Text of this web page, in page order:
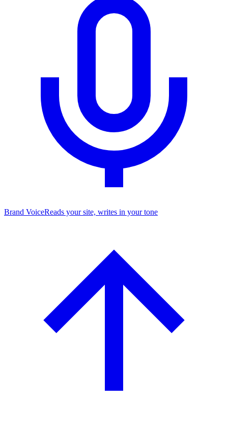
Brand VoiceReads your site, writes in your tone